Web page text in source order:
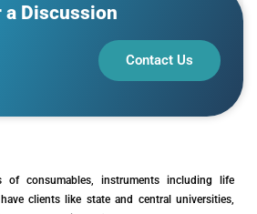
Discussion
Contact Us
of consumables, instruments including life
clients like state and central universities,